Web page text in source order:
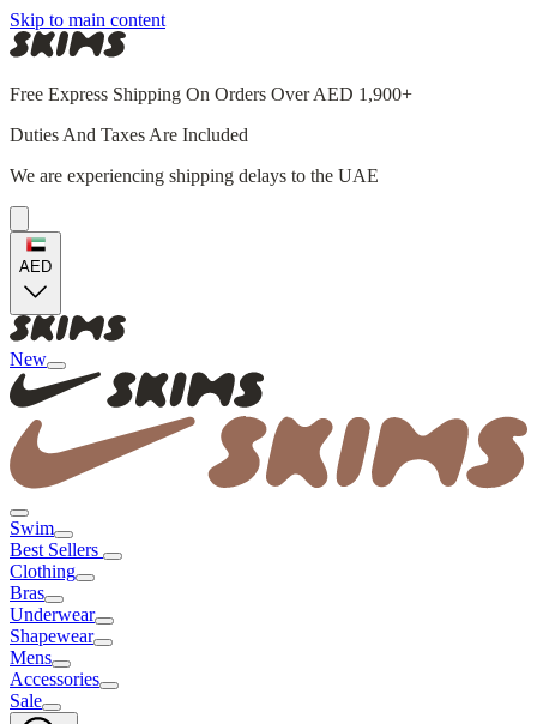
Skip to main content
Free Express Shipping On Orders Over AED 1,900+
Duties And Taxes Are Included
We are experiencing shipping delays to the UAE
AED
New
Swim
Best Sellers
Clothing
Bras
Underwear
Shapewear
Mens
Accessories
Sale